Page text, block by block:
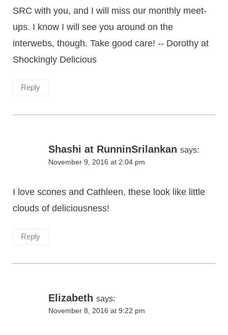
SRC with you, and I will miss our monthly meet-
ups. I know I will see you around on the
interwebs, though. Take good care! -- Dorothy at
Shockingly Delicious
Reply
Shashi at RunninSrilankan says:
November 9, 2016 at 2:04 pm
I love scones and Cathleen, these look like little
clouds of deliciousness!
Reply
Elizabeth says:
November 8, 2016 at 9:22 pm